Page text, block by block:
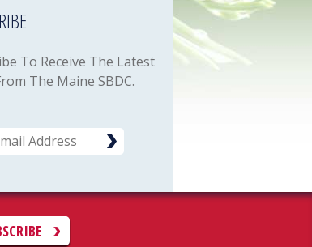
To Receive The Latest
The Maine SBDC.